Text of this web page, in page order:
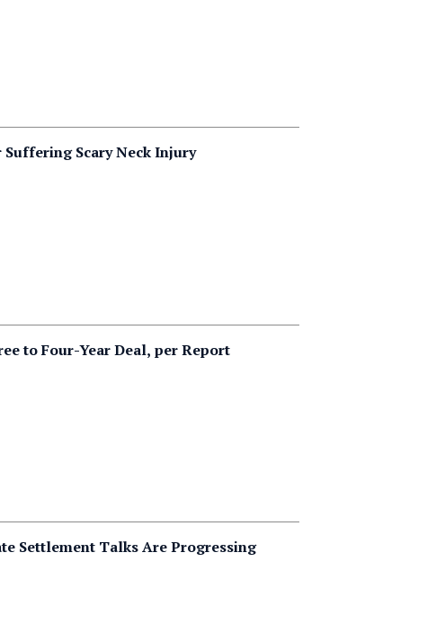
Scary Neck Injury
to Four-Year Deal, per Report
Settlement Talks Are Progressing